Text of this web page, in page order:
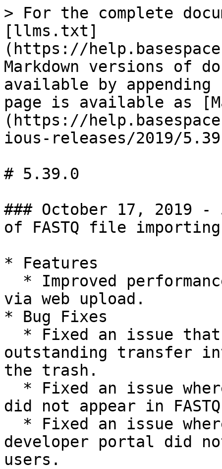
> For the complete
[llms.txt]
(https://
Markdown versions of
available by
page is available as
(https://
ious-releases/2019/
# 5.39.0
### October 17, 2019 -
of FASTQ file importing
* Features
via web upload.
* Bug Fixes
outstanding transfer
the trash.
did not appear in
developer portal did
users.